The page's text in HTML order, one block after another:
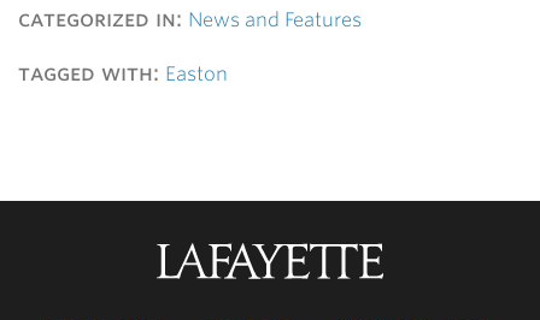
categorized in: News and Features
tagged with: Easton